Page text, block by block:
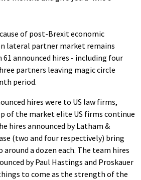
of post-Brexit economic
lateral partner market remains
announced hires - including four
partners leaving magic circle
period.
hires were to US law firms,
of the market elite US firms continue
hires announced by Latham &
(two and four respectively) bring
a dozen each. The team hires
by Paul Hastings and Proskauer
to come as the strength of the